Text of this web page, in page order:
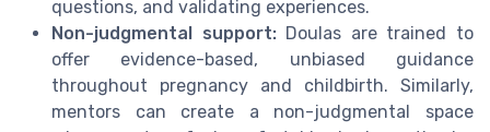
questions, and validating experiences.
Non-judgmental support:Doulas are trained to
offer evidence-based, unbiased guidance
throughout pregnancy and childbirth. Similarly,
mentors can create a non-judgmental space